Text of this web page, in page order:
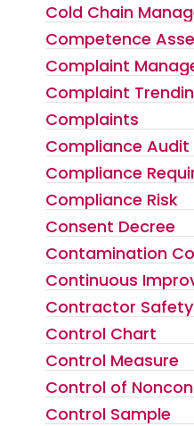
Cold Chain
Competence
Complaint
Complaint
Complaints
Compliance Audit
Compliance
Compliance Risk
Consent Decree
Contamination
Continuous
Contractor Safety
Control Chart
Control Measure
Control of
Control Sample